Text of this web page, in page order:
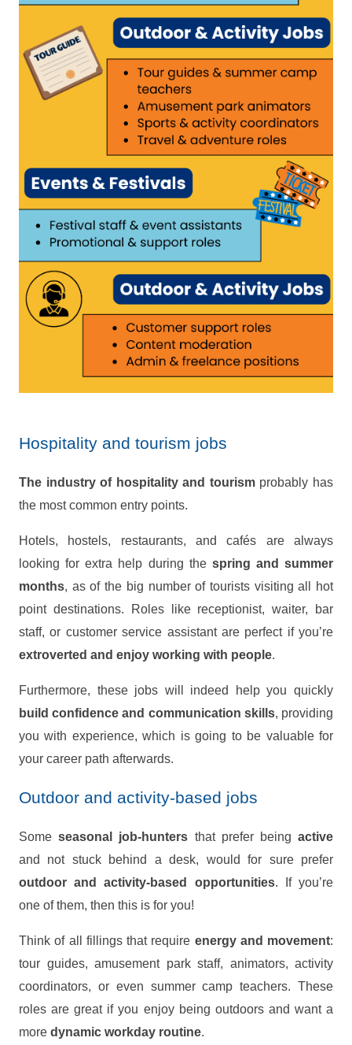
Hospitality and tourism jobs
The industry of hospitality and tourismprobably has
the most common entry points.
Hotels, hostels, restaurants, and cafés are always
looking for extra help during the spring and summer
months, as of the big number of tourists visiting all hot
point destinations. Roles like receptionist, waiter, bar
staff, or customer service assistant are perfect if you’re
extroverted and enjoy working with people.
Furthermore, these jobs will indeed help you quickly
build confidence and communication skills, providing
you with experience, which is going to be valuable for
your career path afterwards.
Outdoor and activity-based jobs
Someseasonal job-hunters that prefer beingactive
and not stuck behind a desk, would for sure prefer
outdoor and activity-based opportunities. If you’re
one of them, then this is for you!
Think of all fillings that require energy and movement:
tour guides, amusement park staff, animators, activity
coordinators, or even summer camp teachers. These
roles are great if you enjoy being outdoors and want a
more dynamic workday routine.